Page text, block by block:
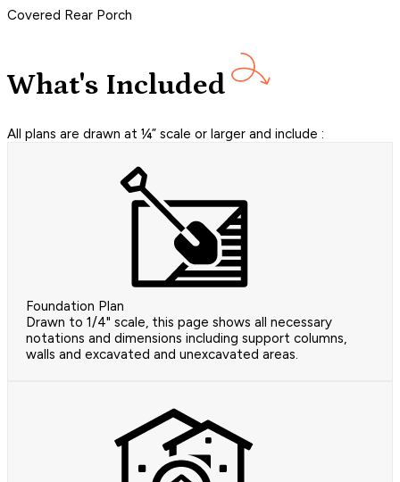
Covered Rear Porch
What's Included
All plans are drawn at ¼” scale or larger and include :
Foundation Plan
Drawn to 1/4" scale, this page shows all necessary
notations and dimensions including support columns,
walls and excavated and unexcavated areas.